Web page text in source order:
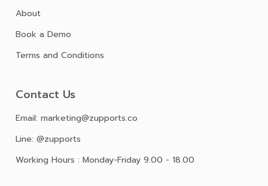
About
Book a Demo
Terms and Conditions
Contact Us
Email: marketing@zupports.co
Line: @zupports
Working Hours : Monday-Friday 9.00 - 18.00